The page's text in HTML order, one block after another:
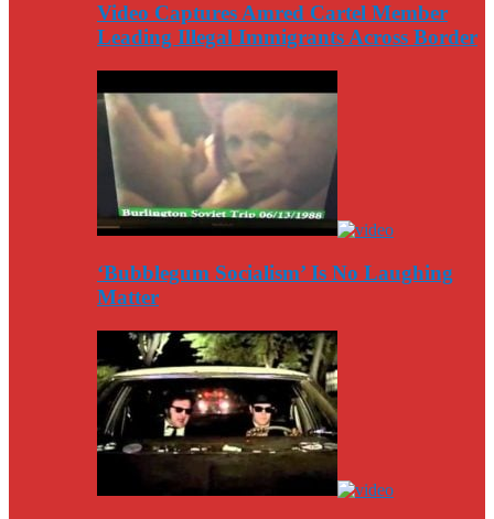
Video Captures Amred Cartel Member
Leading Illegal Immigrants Across Border
‘Bubblegum Socialism’ Is No Laughing
Matter